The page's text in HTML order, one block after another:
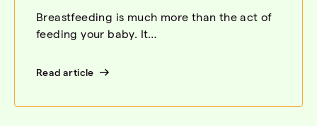
Breastfeeding is much more than the act of
feeding your baby. It…
Read article